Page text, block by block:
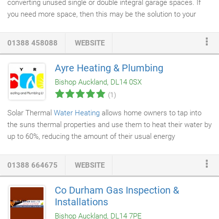
converting unused single or double integral garage spaces. If
you need more space, then this may be the solution to your
of part of a building. An application for approval under the
Building Regulations must be made before work starts. The
submission of a Building Notice is an appropriate way to
achieve this.
01388 458088 WEBSITE
Ayre Heating & Plumbing
Bishop Auckland, DL14 0SX
(1)
Solar Thermal Water Heating allows home owners to tap into
the suns thermal properties and use them to heat their water by
up to 60%, reducing the amount of their usual energy
the UK market became interested in Solar Thermal.
01388 664675 WEBSITE
Co Durham Gas Inspection &
Installations
Bishop Auckland, DL14 7PE